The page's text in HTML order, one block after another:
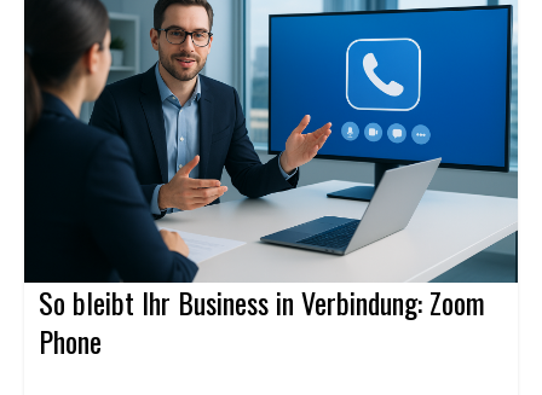
So bleibt Ihr Business in Verbindung: Zoom
Phone